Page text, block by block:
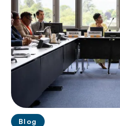
Blog